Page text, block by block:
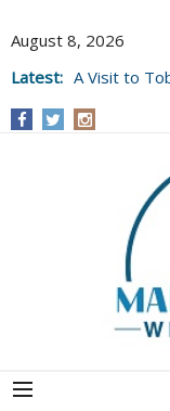
August 8, 2026
Latest: A Visit to